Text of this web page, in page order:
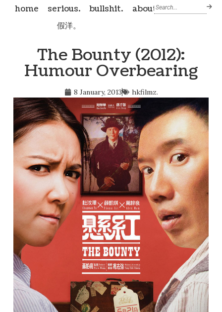
home serious.
bullshit.
假洋。
about
The Bounty (2012):
Humour Overbearing
8 January, 2013 hkfilmz.